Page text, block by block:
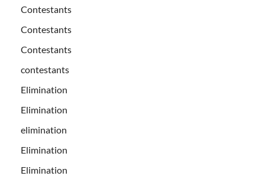
Contestants
Contestants
Contestants
contestants
Elimination
Elimination
elimination
Elimination
Elimination